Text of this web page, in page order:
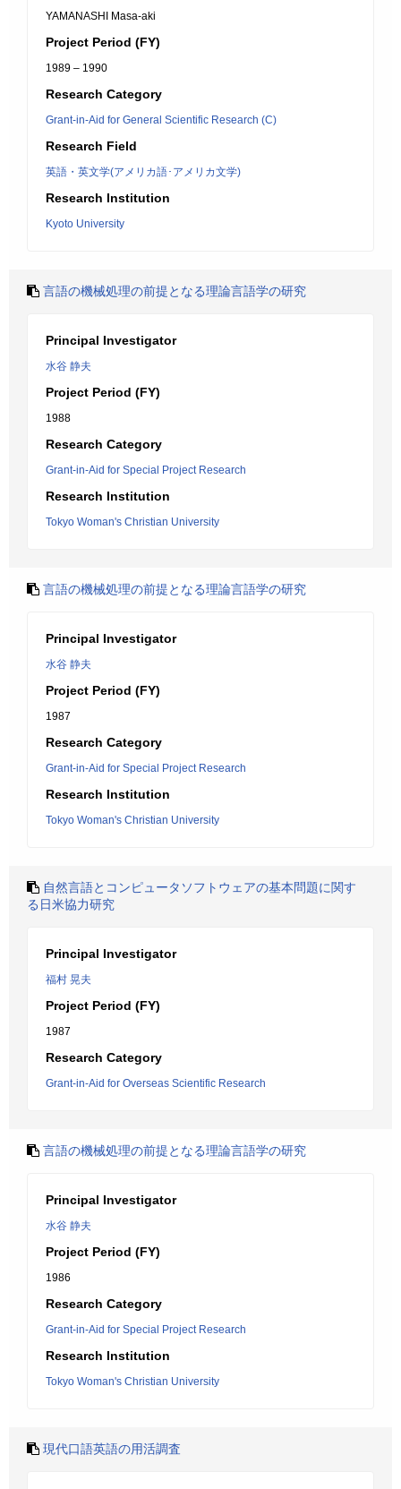
YAMANASHI Masa-aki
Project Period (FY)
1989 – 1990
Research Category
Grant-in-Aid for General Scientific Research (C)
Research Field
英語・英文学(アメリカ語･アメリカ文学)
Research Institution
Kyoto University
言語の機械処理の前提となる理論言語学の研究
Principal Investigator
水谷 静夫
Project Period (FY)
1988
Research Category
Grant-in-Aid for Special Project Research
Research Institution
Tokyo Woman's Christian University
言語の機械処理の前提となる理論言語学の研究
Principal Investigator
水谷 静夫
Project Period (FY)
1987
Research Category
Grant-in-Aid for Special Project Research
Research Institution
Tokyo Woman's Christian University
自然言語とコンピュータソフトウェアの基本問題に関す
る日米協力研究
Principal Investigator
福村 晃夫
Project Period (FY)
1987
Research Category
Grant-in-Aid for Overseas Scientific Research
言語の機械処理の前提となる理論言語学の研究
Principal Investigator
水谷 静夫
Project Period (FY)
1986
Research Category
Grant-in-Aid for Special Project Research
Research Institution
Tokyo Woman's Christian University
現代口語英語の用活調査